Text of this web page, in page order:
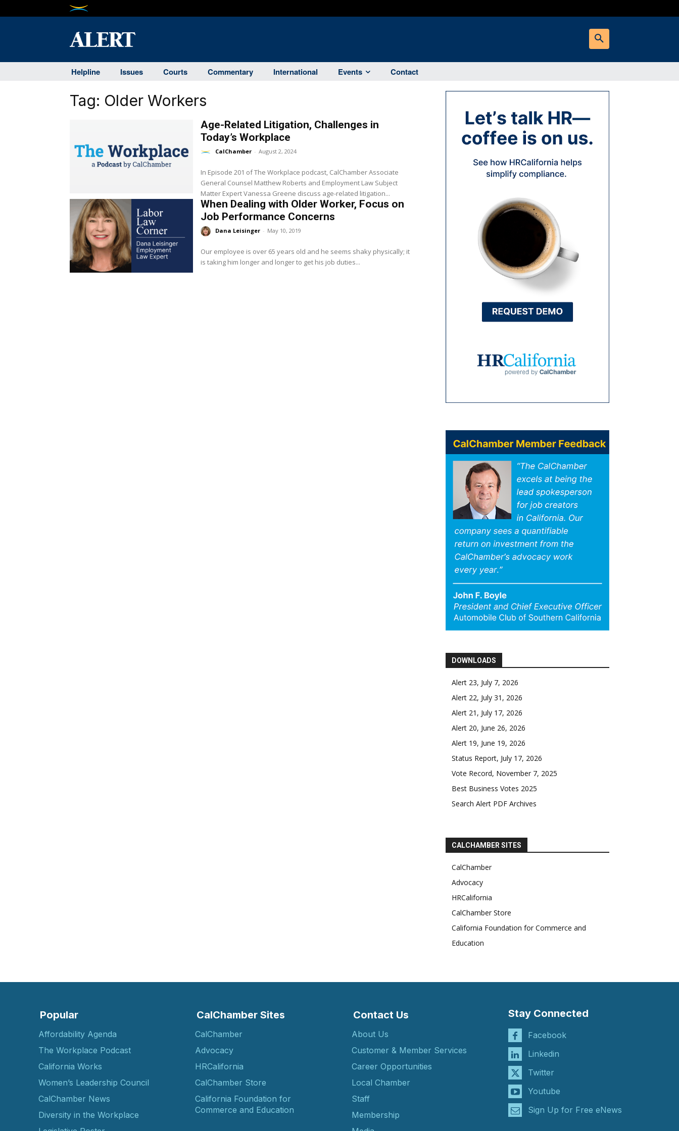
Helpline Issues Courts Commentary International Events Contact
Tag: Older Workers
Age-Related Litigation, Challenges in
Today’s Workplace
CalChamber - August 2, 2024
In Episode 201 of The Workplace podcast, CalChamber Associate
General Counsel Matthew Roberts and Employment Law Subject
Matter Expert Vanessa Greene discuss age-related litigation...
When Dealing with Older Worker, Focus on
Job Performance Concerns
Dana Leisinger - May 10, 2019
Our employee is over 65 years old and he seems shaky physically; it
is taking him longer and longer to get his job duties...
DOWNLOADS
Alert 23, July 7, 2026
Alert 22, July 31, 2026
Alert 21, July 17, 2026
Alert 20, June 26, 2026
Alert 19, June 19, 2026
Status Report, July 17, 2026
Vote Record, November 7, 2025
Best Business Votes 2025
Search Alert PDF Archives
CALCHAMBER SITES
CalChamber
Advocacy
HRCalifornia
CalChamber Store
California Foundation for Commerce and
Education
Popular
Affordability Agenda
The Workplace Podcast
California Works
Women’s Leadership Council
CalChamber News
Diversity in the Workplace
CalChamber Sites
CalChamber
Advocacy
HRCalifornia
CalChamber Store
California Foundation for
Commerce and Education
Contact Us
About Us
Customer & Member Services
Career Opportunities
Local Chamber
Staff
Membership
Stay Connected
Facebook
Linkedin
Twitter
Youtube
Sign Up for Free eNews